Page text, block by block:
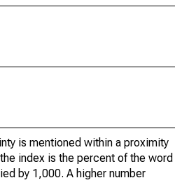
is mentioned within a proximity
index is the percent of the word
by 1,000. A higher number